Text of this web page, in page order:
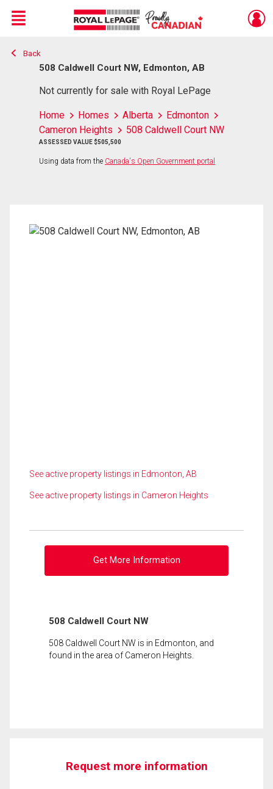
Live
En Direct
Menu
Back
508 Caldwell Court NW, Edmonton, AB
Not currently for sale with Royal LePage
Home Homes Alberta
Edmonton
Cameron Heights
508 Caldwell Court NW
ASSESSED VALUE $505,500
Using data from the Canada's Open Government portal
See active property listings in Edmonton, AB
See active property listings in Cameron Heights
Get More Information
508 Caldwell Court NW
508 Caldwell Court NW is in Edmonton, and
found in the area of Cameron Heights.
Request more information